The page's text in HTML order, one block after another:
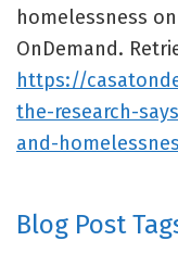
homelessness on
OnDemand.
https://
the-research-
and-
Blog Post